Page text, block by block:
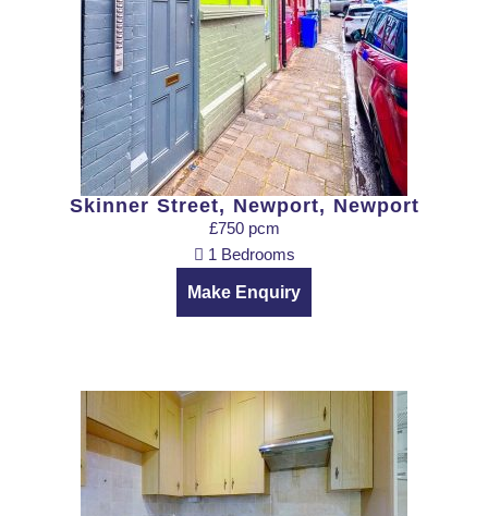
Skinner Street, Newport, Newport
£750 pcm
1 Bedrooms
Make Enquiry